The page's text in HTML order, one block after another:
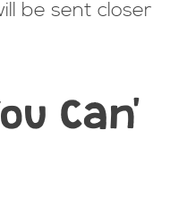
be sent closer
Can'